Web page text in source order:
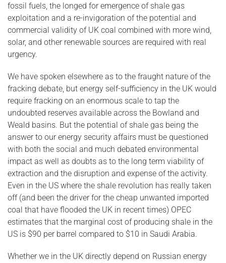
fossil fuels, the longed for emergence of shale gas
exploitation and a re-invigoration of the potential and
commercial validity of UK coal combined with more wind,
solar, and other renewable sources are required with real
urgency.
We have spoken elsewhere as to the fraught nature of the
fracking debate, but energy self-sufficiency in the UK would
require fracking on an enormous scale to tap the
undoubted reserves available across the Bowland and
Weald basins. But the potential of shale gas being the
answer to our energy security affairs must be questioned
with both the social and much debated environmental
impact as well as doubts as to the long term viability of
extraction and the disruption and expense of the activity.
Even in the US where the shale revolution has really taken
off (and been the driver for the cheap unwanted imported
coal that have flooded the UK in recent times) OPEC
estimates that the marginal cost of producing shale in the
US is $90 per barrel compared to $10 in Saudi Arabia.
Whether we in the UK directly depend on Russian energy